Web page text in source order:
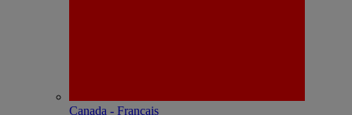
Canada - Français